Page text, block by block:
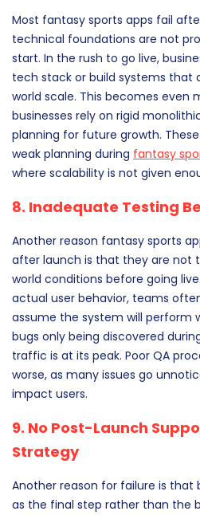
Most fantasy sports apps fail
technical foundations are not
start. In the rush to go live,
tech stack or build systems that
world scale. This becomes even
businesses rely on rigid
planning for future growth.
weak planning during fantasy
where scalability is not given
8. Inadequate Testing
Another reason fantasy sports
after launch is that they are not
world conditions before going
actual user behavior, teams
assume the system will perform
bugs only being discovered
traffic is at its peak. Poor QA
worse, as many issues go
impact users.
9. No Post-Launch
Strategy
Another reason for failure is that
as the final step rather than the